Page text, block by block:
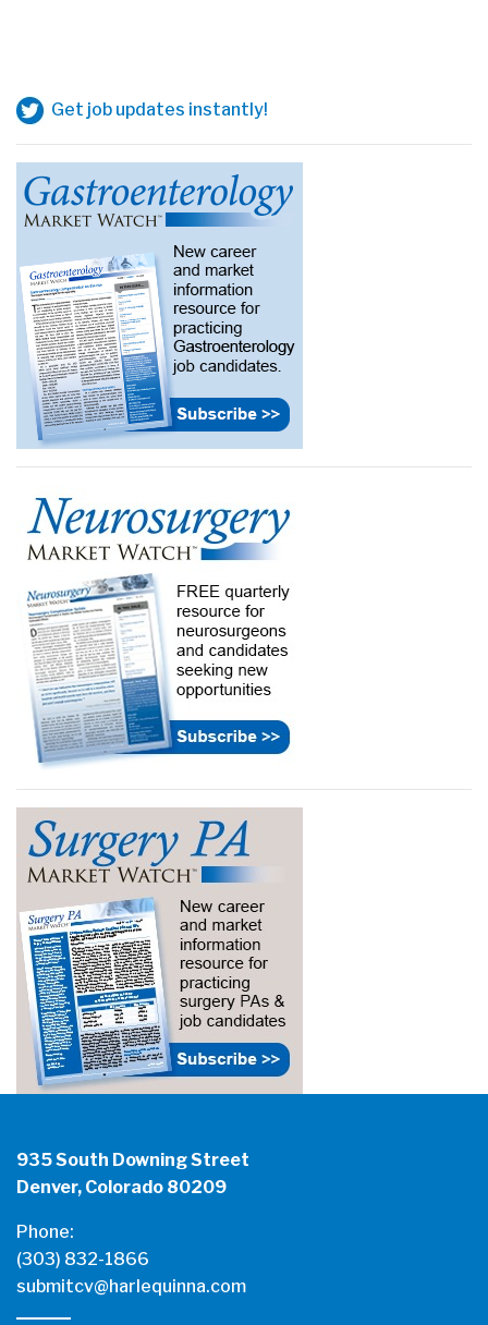
Get job updates instantly!
935 South Downing Street
Denver, Colorado 80209
Phone:
(303) 832-1866
submitcv@harlequinna.com